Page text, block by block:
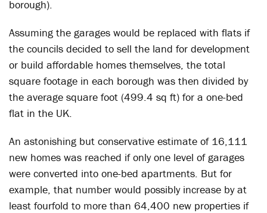
borough).
Assuming the garages would be replaced with flats if
the councils decided to sell the land for development
or build affordable homes themselves, the total
square footage in each borough was then divided by
the average square foot (499.4 sq ft) for a one-bed
flat in the UK.
An astonishing but conservative estimate of 16,111
new homes was reached if only one level of garages
were converted into one-bed apartments. But for
example, that number would possibly increase by at
least fourfold to more than 64,400 new properties if